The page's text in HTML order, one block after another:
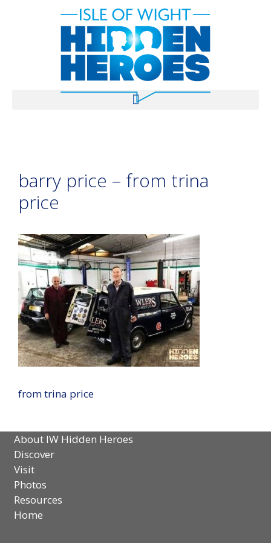
barry price – from trina
price
from trina price
About IW Hidden Heroes
Discover
Visit
Photos
Resources
Home